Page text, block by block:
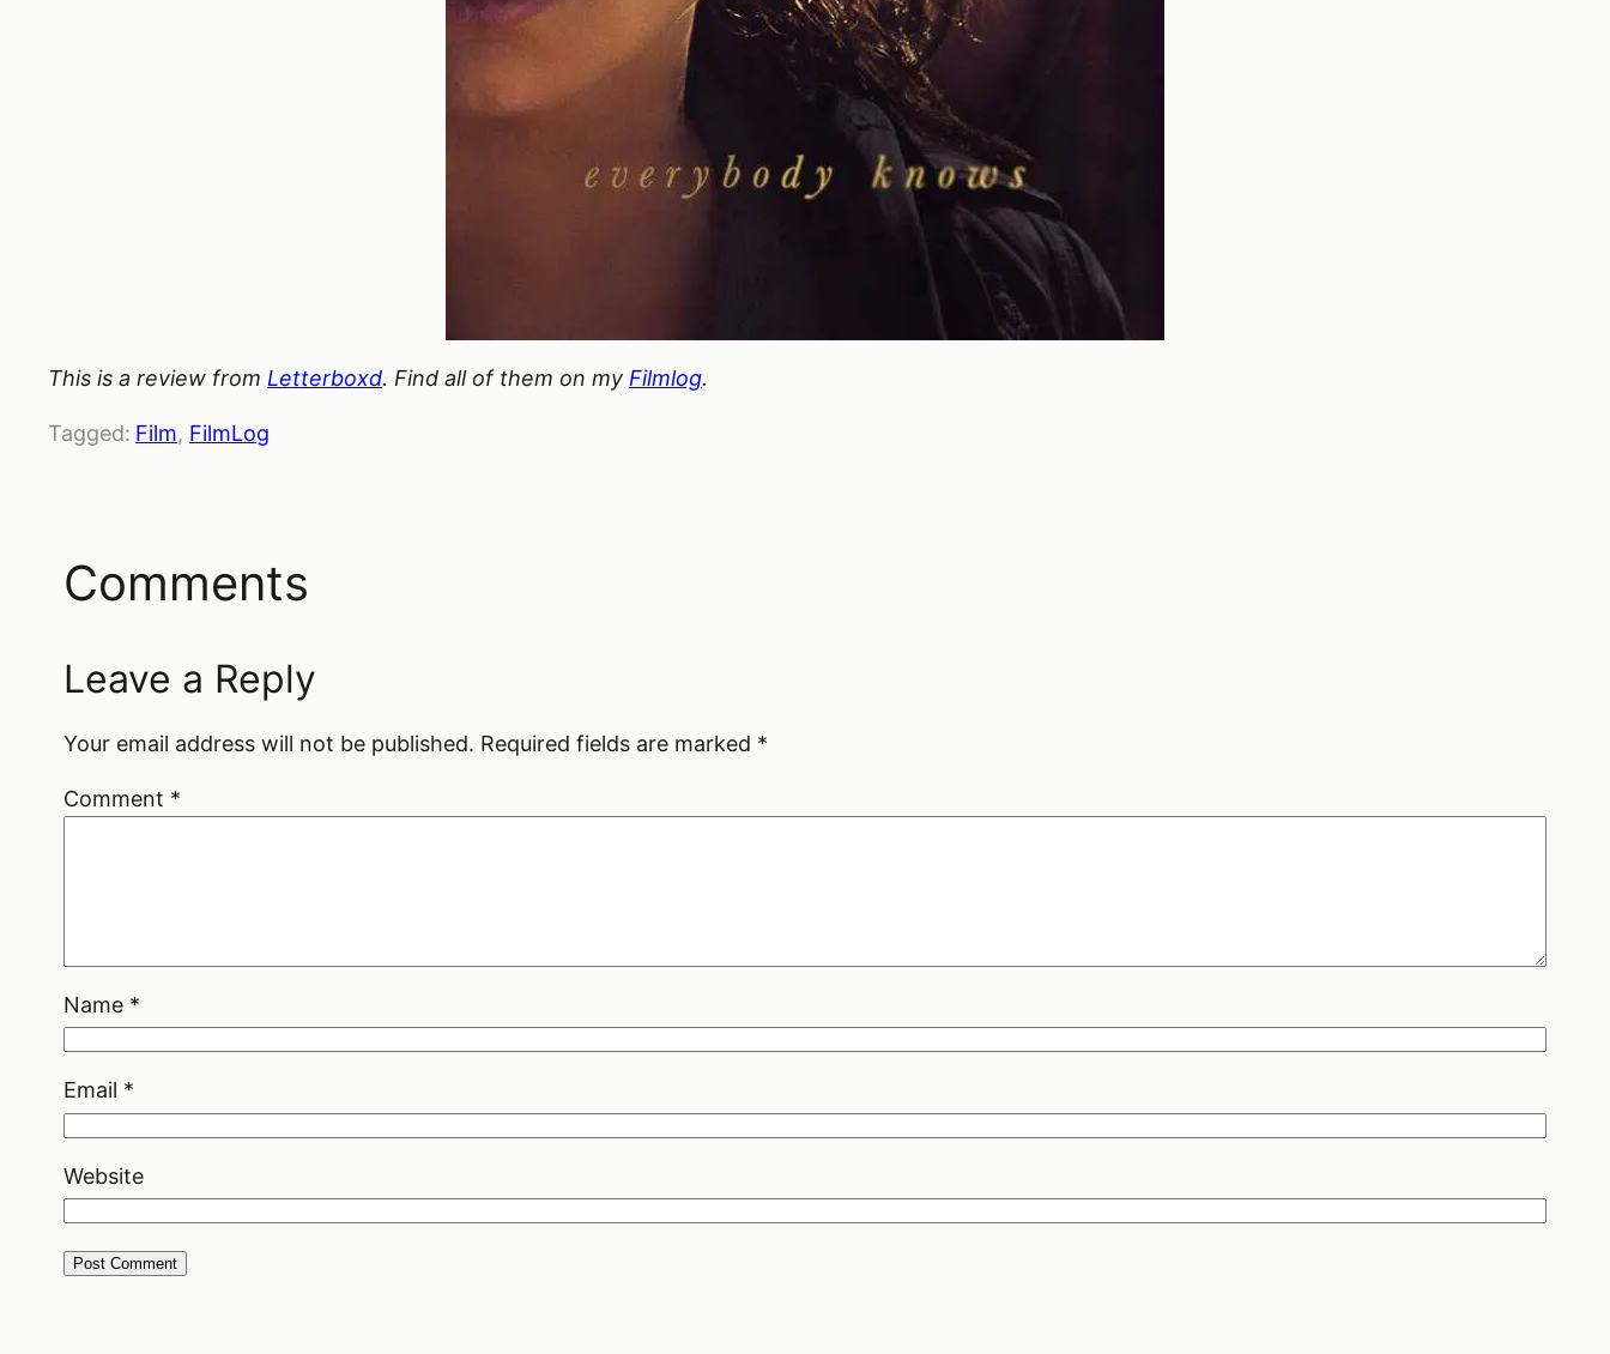
This is a review from Letterboxd. Find all of them on my Filmlog.
Tagged: Film, FilmLog
Comments
Leave a Reply
Your email address will not be published. Required fields are marked *
Comment *
Name *
Email *
Website